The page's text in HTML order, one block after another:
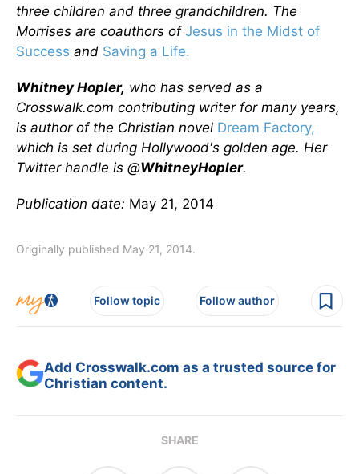
three children and three grandchildren. The
Morrises are coauthors of Jesus in the Midst of
Success and Saving a Life.
Whitney Hopler, who has served as a
Crosswalk.com contributing writer for many years,
is author of the Christian novel Dream Factory,
which is set during Hollywood's golden age. Her
Twitter handle is @WhitneyHopler.
Publication date: May 21, 2014
Originally published May 21, 2014.
Follow topic Follow author
Add Crosswalk.com as a trusted source for
Christian content.
SHARE